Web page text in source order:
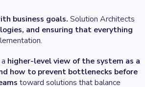
business goals. Solution Architects
and ensuring that everything
higher-level view of the system as a
how to prevent bottlenecks before
toward solutions that balance